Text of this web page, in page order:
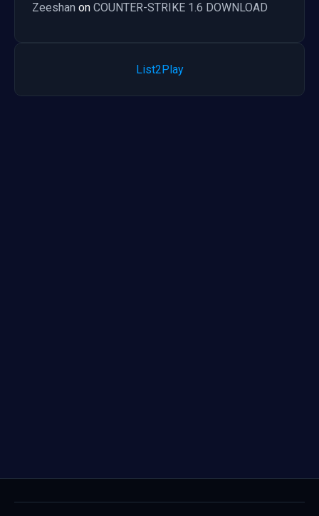
Zeeshan on COUNTER-STRIKE 1.6 DOWNLOAD
List2Play